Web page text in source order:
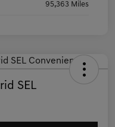
95,363 Miles
SEL